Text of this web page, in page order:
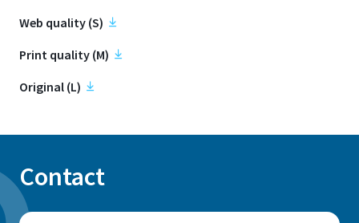
Web quality (S)
Print quality (M)
Original (L)
Contact